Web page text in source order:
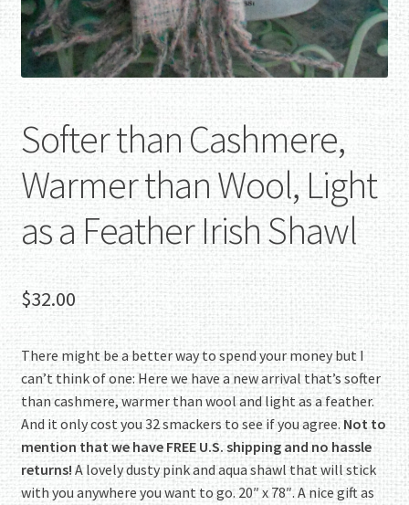
Softer than Cashmere,
Warmer than Wool, Light
as a Feather Irish Shawl
$32.00
There might be a better way to spend your money but I
can’t think of one: Here we have a new arrival that’s softer
than cashmere, warmer than wool and light as a feather.
And it only cost you 32 smackers to see if you agree. Not to
mention that we have FREE U.S. shipping and no hassle
returns! A lovely dusty pink and aqua shawl that will stick
with you anywhere you want to go. 20″ x 78″. A nice gift as